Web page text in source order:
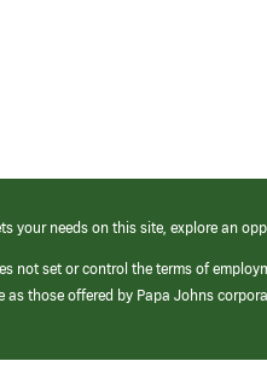
your needs on this site, explore an
not set or control the terms of
as those offered by Papa Johns